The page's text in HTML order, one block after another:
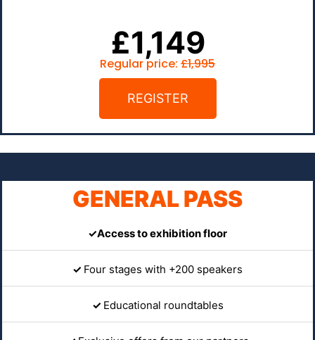
£1,149
Regular price: £1,995
REGISTER
GENERAL PASS
✓Access to exhibition floor
✓ Four stages with +200 speakers
✓ Educational roundtables